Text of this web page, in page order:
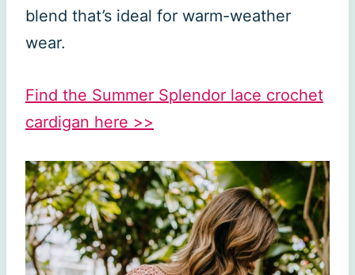
blend that’s ideal for warm-weather
wear.
Find the Summer Splendor lace crochet
cardigan here >>